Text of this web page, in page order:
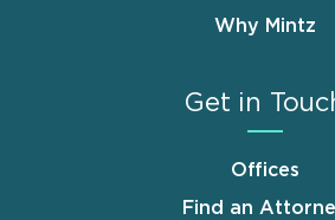
Why Mintz
Get in
Offices
Find an